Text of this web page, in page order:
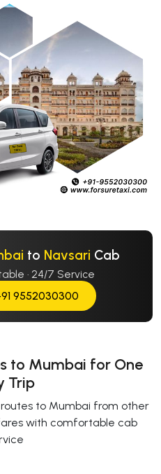
to Navsari Cab
· 24/7 Service
9552030300
to Mumbai for One
Trip
to Mumbai from other
with comfortable cab